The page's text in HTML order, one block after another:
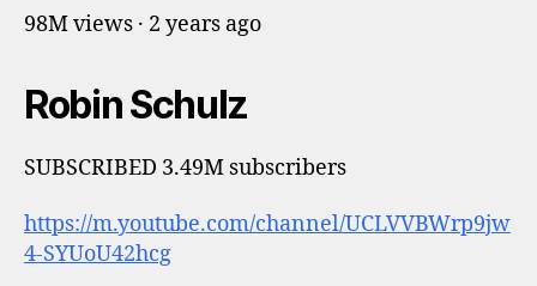
98M views · 2 years ago
Robin Schulz
SUBSCRIBED 3.49M subscribers
https://m.youtube.com/channel/UCLVVBWrp9jw
4-SYUoU42hcg